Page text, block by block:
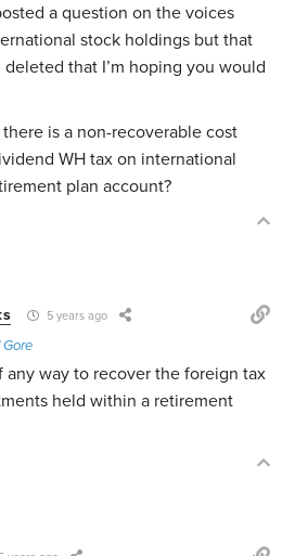
a question on the voices
stock holdings but that
that I’m hoping you would
is a non-recoverable cost
WH tax on international
plan account?
5 years ago
Gore
any way to recover the foreign tax
held within a retirement